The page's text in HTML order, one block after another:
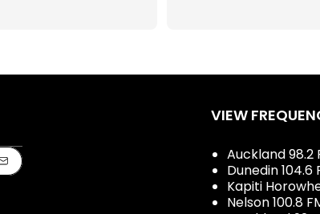
VIEW
Auckland 98.2
Dunedin 104.6
Kapiti
Nelson 100.8